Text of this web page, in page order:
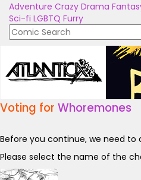
Adventure Crazy Drama
Sci-fi LGBTQ Furry
Voting for Whoremones
Before you continue, we need
Please select the name of the